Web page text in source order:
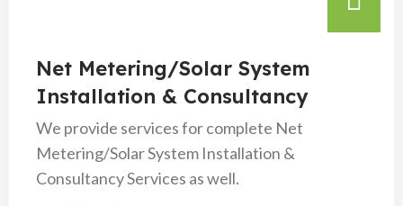
Net Metering/Solar System
Installation & Consultancy
We provide services for complete Net
Metering/Solar System Installation &
Consultancy Services as well.